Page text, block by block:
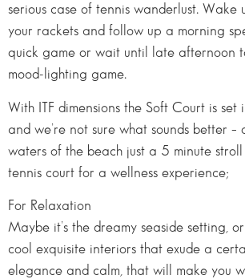
serious case of tennis wanderlust. Wake
your rackets and follow up a morning
quick game or wait until late afternoon
mood-lighting game.
With ITF dimensions the Soft Court is
and we’re not sure what sounds better –
waters of the beach just a 5 minute
tennis court for a wellness experience;
For Relaxation
Maybe it’s the dreamy seaside setting,
cool exquisite interiors that exude a
elegance and calm, that will make you